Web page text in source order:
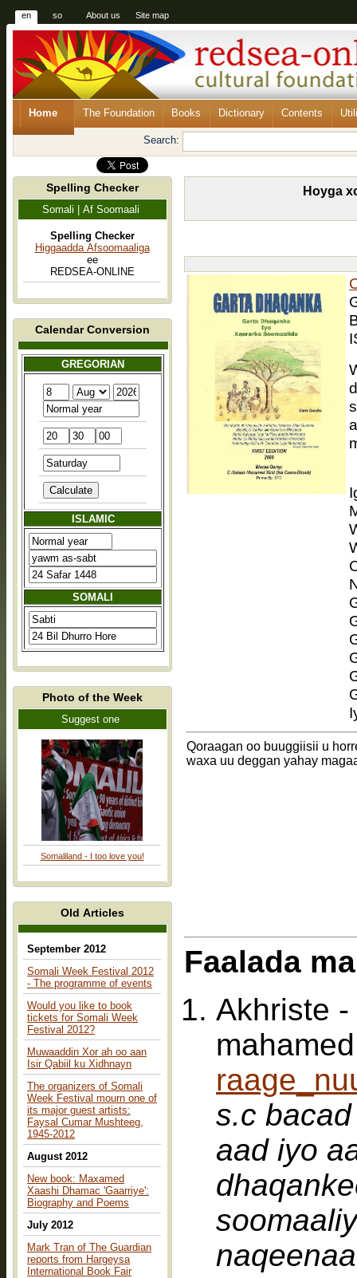
en so About us Site map
Home The Foundation Books Dictionary Contents
Search:
Spelling Checker
Somali | Af Soomaali
Spelling Checker
Higgaadda Afsoomaaliga
ee
REDSEA-ONLINE
Calendar Conversion
GREGORIAN
ISLAMIC
SOMALI
Photo of the Week
Suggest one
Somaliland - I too love you!
Old Articles
September 2012
Somali Week Festival 2012
- The programme of events
Would you like to book
tickets for Somali Week
Festival 2012?
Muwaaddin Xor ah oo aan
Isir Qabiil ku Xidhnayn
The organizers of Somali
Week Festival mourn one of
its major guest artists:
Faysal Cumar Mushteeg,
1945-2012
August 2012
New book: Maxamed
Xaashi Dhamac 'Gaarriye':
Biography and Poems
July 2012
Mark Tran of The Guardian
reports from Hargeysa
International Book Fair
Hoyga
Qoraagan oo buuggiisii u
waxa uu deggan yahay
Faalada
Akhriste
s.c bacad salaan
aad iyo
soomaaliyeed